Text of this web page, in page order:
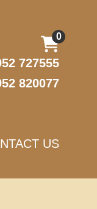
0
727555
820077
US